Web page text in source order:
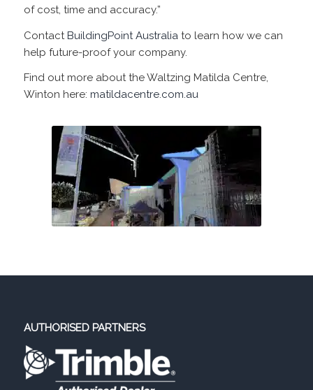
of cost, time and accuracy.”
ContactBuildingPoint Australiato learn how we can
help future-proof your company.
Find out more about the Waltzing Matilda Centre,
Winton here: matildacentre.com.au
AUTHORISED PARTNERS